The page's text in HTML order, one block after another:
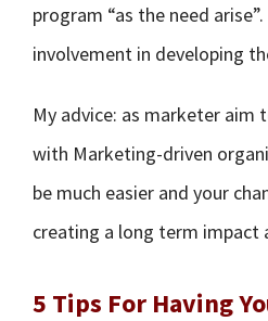
program “as the need
involvement in developing
My advice: as marketer
with Marketing-driven
be much easier and your
creating a long term impact
5 Tips For Having